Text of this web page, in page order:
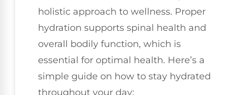
holistic approach to wellness. Proper
hydration supports spinal health and
overall bodily function, which is
essential for optimal health. Here’s a
simple guide on how to stay hydrated
throughout your day: